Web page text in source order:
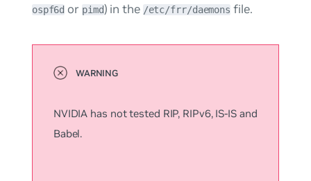
ospf6d or pimd) in the /etc/frr/daemons file.
NVIDIA has not tested RIP, RIPv6, IS-IS and
Babel.